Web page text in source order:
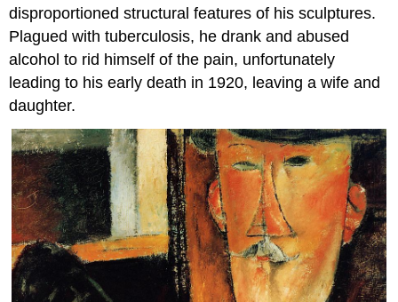
disproportioned structural features of his sculptures.
Plagued with tuberculosis, he drank and abused
alcohol to rid himself of the pain, unfortunately
leading to his early death in 1920, leaving a wife and
daughter.